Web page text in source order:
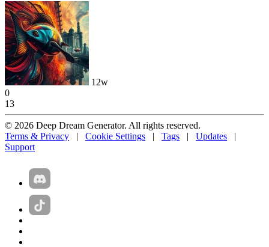
12w
0
13
© 2026 Deep Dream Generator. All rights reserved.
Terms & Privacy | Cookie Settings | Tags | Updates
|
Support